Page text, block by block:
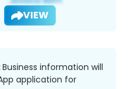
VIEW
Business information will
application for